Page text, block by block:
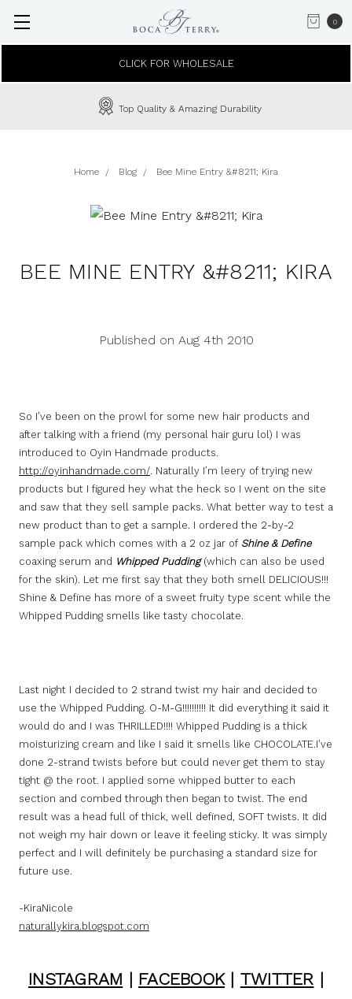
0
CLICK FOR WHOLESALE
Top Quality & Amazing Durability
Home Blog Bee Mine Entry &#8211; Kira
BEE MINE ENTRY &#8211; KIRA
Published on Aug 4th 2010
So I’ve been on the prowl for some new hair products and
after talking with a friend (my personal hair guru lol) I was
introduced to Oyin Handmade products.
http://oyinhandmade.com/. Naturally I’m leery of trying new
products but I figured hey what the heck so I went on the site
and saw that they sell sample packs. What better way to test a
new product than to get a sample. I ordered the 2-by-2
sample pack which comes with a 2 oz jar of Shine & Define
coaxing serum and Whipped Pudding(which can also be used
for the skin). Let me first say that they both smell DELICIOUS!!!
Shine & Define has more of a sweet fruity type scent while the
Whipped Pudding smells like tasty chocolate.
Last night I decided to 2 strand twist my hair and decided to
use the Whipped Pudding. O-M-G!!!!!!!!!! It did everything it said it
would do and I was THRILLED!!!! Whipped Pudding is a thick
moisturizing cream and like I said it smells like CHOCOLATE.I’ve
done 2-strand twists before but could never get them to stay
tight @ the root. I applied some whipped butter to each
section and combed through then began to twist. The end
result was a head full of thick, well defined, SOFT twists. It did
not weigh my hair down or leave it feeling sticky. It was simply
perfect and I will definitely be purchasing a standard size for
future use.
-KiraNicole
naturallykira.blogspot.com
INSTAGRAM | FACEBOOK| TWITTER |